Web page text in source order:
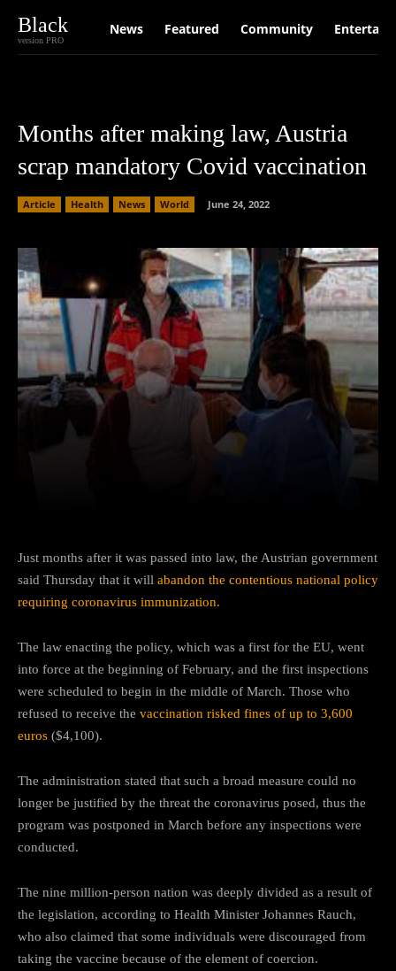
Black
version PRO
News Featured Community
Months after making law, Austria
scrap mandatory Covid vaccination
Article Health News World June 24, 2022
Just months after it was passed into law, the Austrian government
said Thursday that it will abandon the contentious national policy
requiring coronavirus immunization.
The law enacting the policy, which was a first for the EU, went
into force at the beginning of February, and the first inspections
were scheduled to begin in the middle of March. Those who
refused to receive the vaccination risked fines of up to 3,600
euros ($4,100).
The administration stated that such a broad measure could no
longer be justified by the threat the coronavirus posed, thus the
program was postponed in March before any inspections were
conducted.
The nine million-person nation was deeply divided as a result of
the legislation, according to Health Minister Johannes Rauch,
who also claimed that some individuals were discouraged from
taking the vaccine because of the element of coercion.